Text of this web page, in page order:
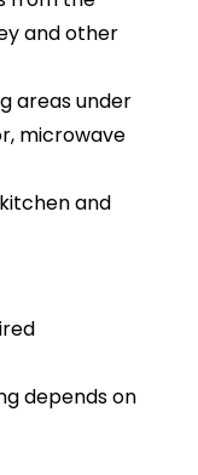
and other
areas under
microwave
and
depends on